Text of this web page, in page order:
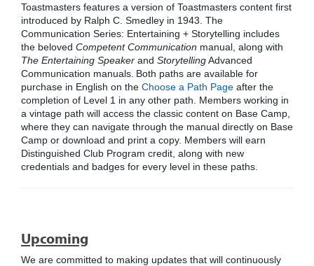
Toastmasters features a version of Toastmasters content first
introduced by Ralph C. Smedley in 1943. The
Communication Series: Entertaining + Storytelling includes
the beloved Competent Communication manual, along with
The Entertaining Speaker and StorytellingAdvanced
Communication manuals. Both paths are available for
purchase in English on the Choose a Path Page after the
completion of Level 1 in any other path. Members working in
a vintage path will access the classic content on Base Camp,
where they can navigate through the manual directly on Base
Camp or download and print a copy. Members will earn
Distinguished Club Program credit, along with new
credentials and badges for every level in these paths.
Upcoming
We are committed to making updates that will continuously